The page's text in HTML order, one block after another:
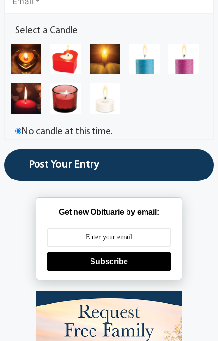
Select a Candle
No candle at this time.
Get new Obituarie by email:
Subscribe